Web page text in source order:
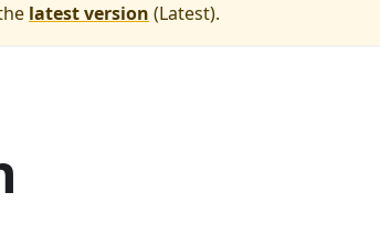
latest version (Latest).